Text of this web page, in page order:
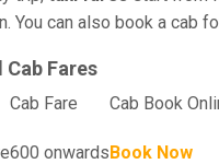
You can also book a cab
Fares
Cab Fare Cab Book
600 onwardsBook Now